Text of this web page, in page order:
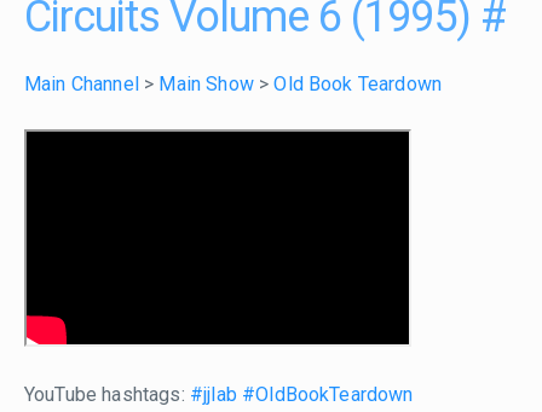
Circuits Volume 6 (1995) #
Main Channel > Main Show>Old Book Teardown
YouTube hashtags: #jjlab #OldBookTeardown